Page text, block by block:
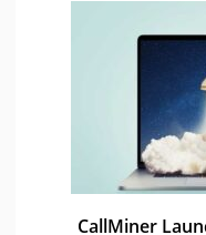
CallMiner